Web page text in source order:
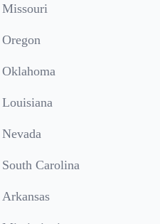
Missouri
Oregon
Oklahoma
Louisiana
Nevada
South Carolina
Arkansas